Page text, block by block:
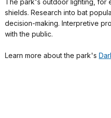
The park's outdoor lighting, for
shields. Research into bat
decision-making. Interpretive
with the public.
Learn more about the park's